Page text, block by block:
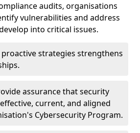
audits, organisations
vulnerabilities and address
into critical issues.
strategies strengthens
assurance that security
current, and aligned
Cybersecurity Program.